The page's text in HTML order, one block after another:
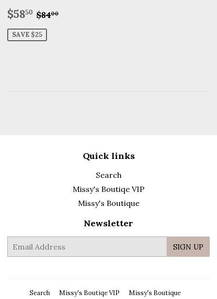
Sale
price
$5850 $58.50
Regular price
$8400
SAVE $25
Quick links
Search
Missy's Boutiqe VIP
Missy's Boutique
Newsletter
mail
SIGN UP
Search Missy's Boutiqe VIP Missy's Boutique